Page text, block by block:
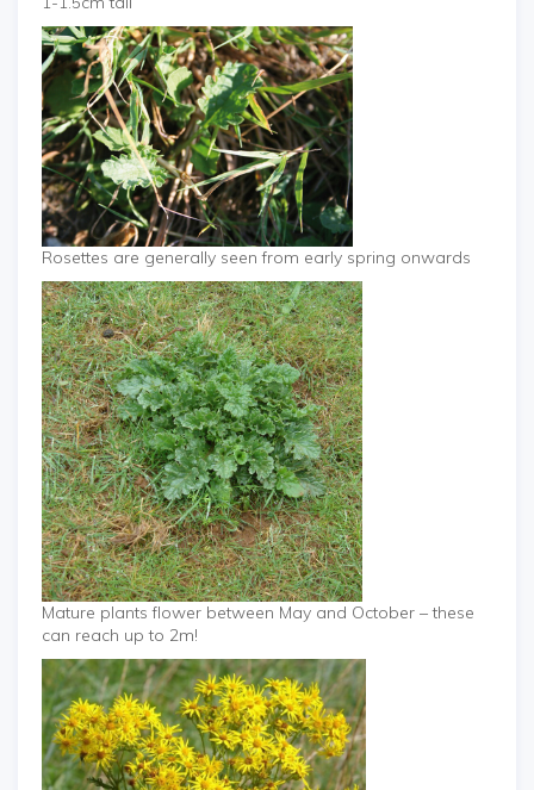
Rosettes are generally seen from early spring onwards
Mature plants flower between May and October – these
can reach up to 2m!